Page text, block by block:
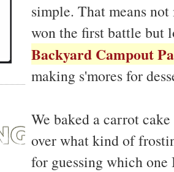
simple. That means
won the first battle but
Backyard Campout
making s'mores for
We baked a carrot
over what kind of
for guessing which